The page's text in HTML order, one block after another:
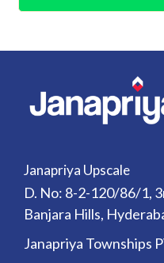
Janapriya Upscale
D. No: 8-2-120/86/1,
Banjara Hills,
Janapriya Townships